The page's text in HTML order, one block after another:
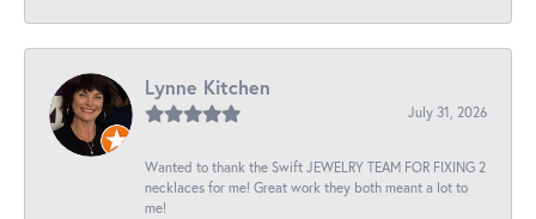
Lynne Kitchen
July 31, 2026
Wanted to thank the Swift JEWELRY TEAM FOR FIXING 2
necklaces for me! Great work they both meant a lot to
me!